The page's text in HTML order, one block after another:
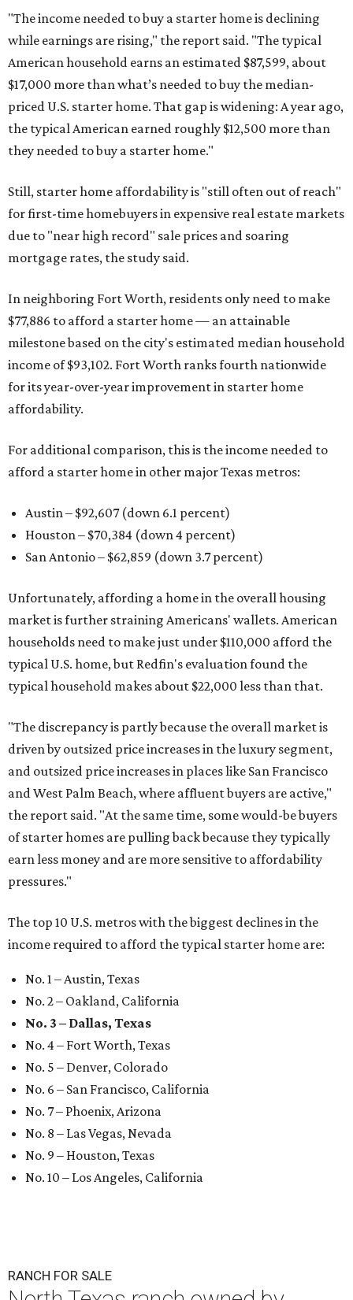
"The income needed to buy a starter home is declining
while earnings are rising," the report said. "The typical
American household earns an estimated $87,599, about
$17,000 more than what’s needed to buy the median-
priced U.S. starter home. That gap is widening: A year ago,
the typical American earned roughly $12,500 more than
they needed to buy a starter home."
Still, starter home affordability is "still often out of reach"
for first-time homebuyers in expensive real estate markets
due to "near high record" sale prices and soaring
mortgage rates, the study said.
In neighboring Fort Worth, residents only need to make
$77,886 to afford a starter home — an attainable
milestone based on the city's estimated median household
income of $93,102. Fort Worth ranks fourth nationwide
for its year-over-year improvement in starter home
affordability.
For additional comparison, this is the income needed to
afford a starter home in other major Texas metros:
Austin – $92,607 (down 6.1 percent)
Houston – $70,384 (down 4 percent)
San Antonio – $62,859 (down 3.7 percent)
Unfortunately, affording a home in the overall housing
market is further straining Americans' wallets. American
households need to make just under $110,000 afford the
typical U.S. home, but Redfin's evaluation found the
typical household makes about $22,000 less than that.
"The discrepancy is partly because the overall market is
driven by outsized price increases in the luxury segment,
and outsized price increases in places like San Francisco
and West Palm Beach, where affluent buyers are active,"
the report said. "At the same time, some would-be buyers
of starter homes are pulling back because they typically
earn less money and are more sensitive to affordability
pressures."
The top 10 U.S. metros with the biggest declines in the
income required to afford the typical starter home are:
No. 1 – Austin, Texas
No. 2 – Oakland, California
No. 3 – Dallas, Texas
No. 4 – Fort Worth, Texas
No. 5 – Denver, Colorado
No. 6 – San Francisco, California
No. 7 – Phoenix, Arizona
No. 8 – Las Vegas, Nevada
No. 9 – Houston, Texas
No. 10 – Los Angeles, California
RANCH FOR SALE